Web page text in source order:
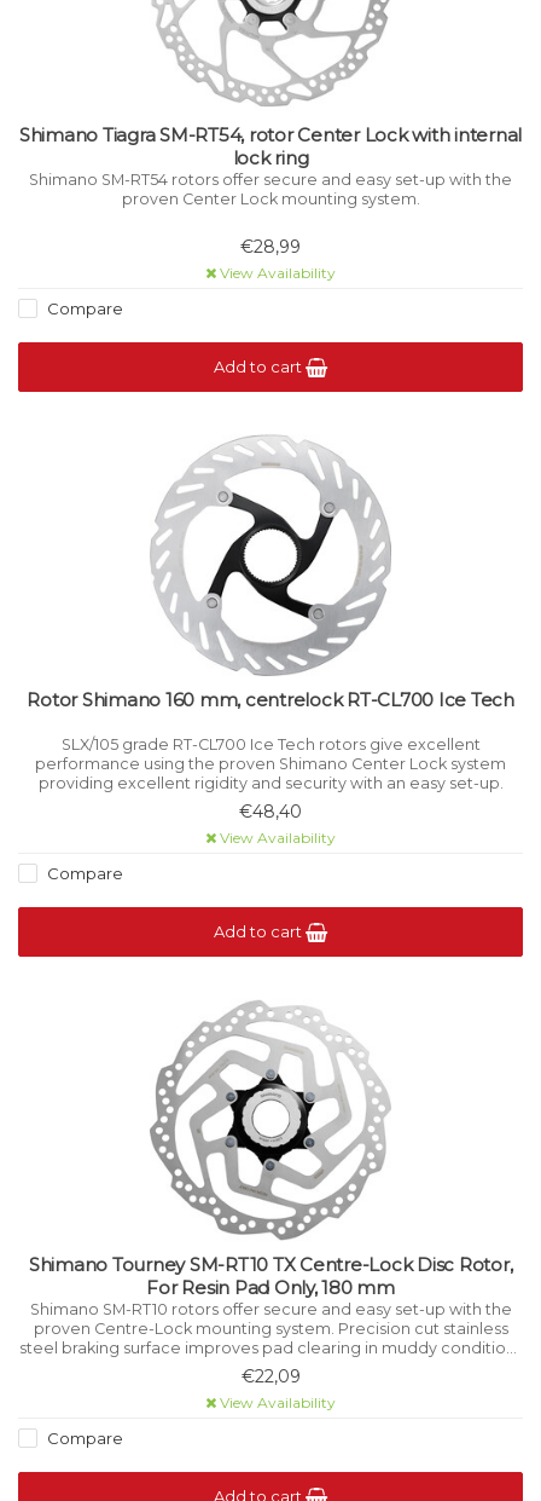
Shimano Tiagra SM-RT54, rotor Center Lock with internal
lock ring
Shimano SM-RT54 rotors offer secure and easy set-up with the
proven Center Lock mounting system.
€28,99
View Availability
Compare
Add to cart
Rotor Shimano 160 mm, centrelock RT-CL700 Ice Tech
SLX/105 grade RT-CL700 Ice Tech rotors give excellent
performance using the proven Shimano Center Lock system
providing excellent rigidity and security with an easy set-up.
€48,40
View Availability
Compare
Add to cart
Shimano Tourney SM-RT10 TX Centre-Lock Disc Rotor,
For Resin Pad Only, 180 mm
Shimano SM-RT10 rotors offer secure and easy set-up with the
proven Centre-Lock mounting system. Precision cut stainless
steel braking surface improves pad clearing in muddy conditions
while aiding cooling under high load.
€22,09
View Availability
Compare
Add to cart